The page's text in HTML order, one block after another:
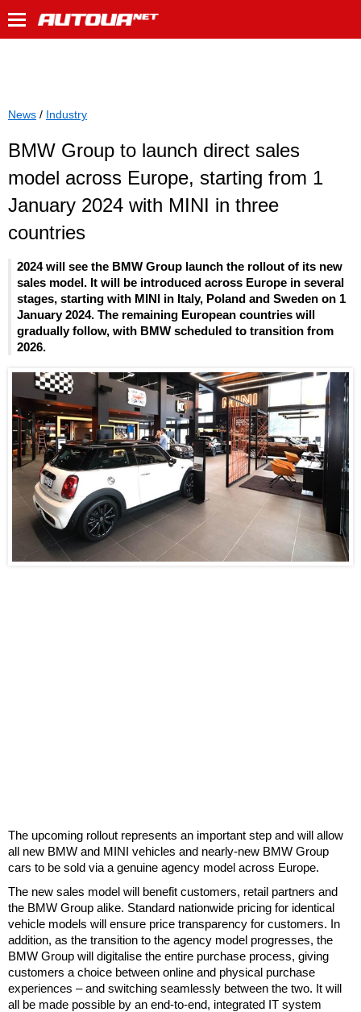
News / Industry
BMW Group to launch direct sales
model across Europe, starting from 1
January 2024 with MINI in three
countries
2024 will see the BMW Group launch the rollout of its new
sales model. It will be introduced across Europe in several
stages, starting with MINI in Italy, Poland and Sweden on 1
January 2024. The remaining European countries will
gradually follow, with BMW scheduled to transition from
2026.
The upcoming rollout represents an important step and will allow
all new BMW and MINI vehicles and nearly-new BMW Group
cars to be sold via a genuine agency model across Europe.
The new sales model will benefit customers, retail partners and
the BMW Group alike. Standard nationwide pricing for identical
vehicle models will ensure price transparency for customers. In
addition, as the transition to the agency model progresses, the
BMW Group will digitalise the entire purchase process, giving
customers a choice between online and physical purchase
experiences – and switching seamlessly between the two. It will
all be made possible by an end-to-end, integrated IT system